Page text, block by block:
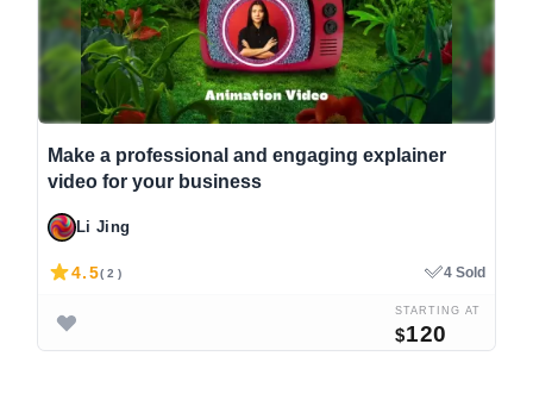
Make a professional and engaging explainer
video for your business
Li Jing
4.5( 2 ) 4 Sold
STARTING AT
$120